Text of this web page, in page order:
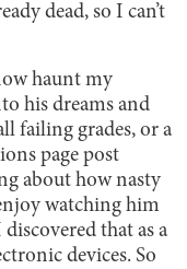
dead, so I can’t
haunt my
his dreams and
failing grades, or a
page post
about how nasty
watching him
that as a
devices. So